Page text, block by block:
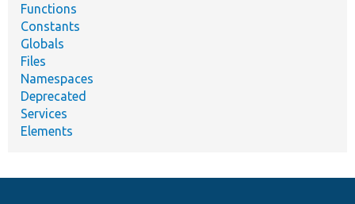
Functions
Constants
Globals
Files
Namespaces
Deprecated
Services
Elements